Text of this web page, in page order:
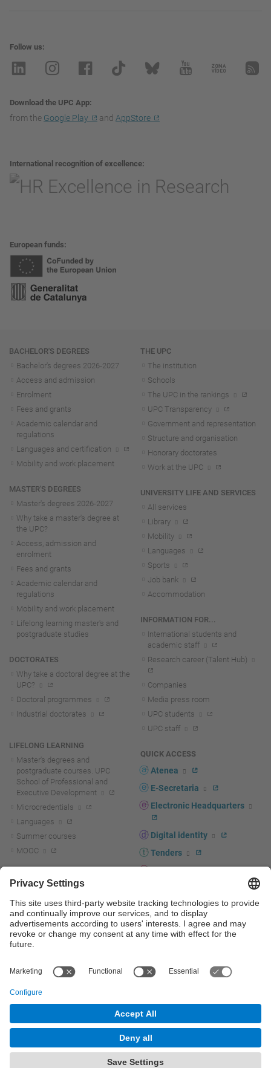
Follow us
Download the UPC App
from the Google Play and AppStore
International recognition of excellence
European funds
Navigation
BACHELOR'S DEGREES
Bachelor's degrees 2026-2027
Access and admission
Enrolment
Fees and grants
Academic calendar and
regulations
Languages and certification
Mobility and work placement
MASTER'S DEGREES
Master's degrees 2026-2027
Why take a master's degree at
the UPC?
Access, admission and
enrolment
Fees and grants
Academic calendar and
regulations
Mobility and work placement
Lifelong learning master's and
postgraduate studies
DOCTORATES
Why take a doctoral degree at the
UPC?
Doctoral programmes
Industrial doctorates
LIFELONG LEARNING
Master's degrees and
postgraduate courses. UPC
School of Professional and
Executive Development
Microcredentials
Languages
Summer courses
MOOC
R+D+I news
Research at the UPC
Research support and promotion
Transfer, entrepreneurship and
innovation at the UPC
innovation support and promotion
THE UPC
The institution
Schools
The UPC in the rankings
UPC Transparency
Government and representation
Structure and organisation
Honorary doctorates
Work at the UPC
UNIVERSITY LIFE AND SERVICES
All services
Library
Mobility
Languages
Sports
Job bank
Accommodation
INFORMATION FOR...
International students and
academic staff
Research career (Talent Hub)
Companies
Media press room
UPC students
UPC staff
QUICK ACCESS
Atenea
E-Secretaria
Electronic Headquarters
Digital identity
Tenders
Corporate branding
UPCshop, merchandising
© UPC Universitat Politècnica de Catalunya - BarcelonaTech